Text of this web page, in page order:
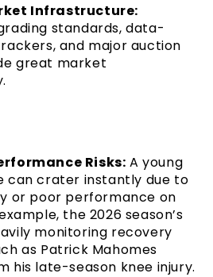
Infrastructure:
standards, data-
and major auction
great market
Risks: A young
can crater instantly due to
or poor performance on
the 2026 season’s
monitoring recovery
as Patrick Mahomes
his late-season knee injury.